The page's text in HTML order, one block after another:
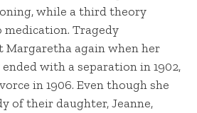
while a third theory
medication. Tragedy
Margaretha again when her
with a separation in 1902,
in 1906. Even though she
of their daughter, Jeanne,